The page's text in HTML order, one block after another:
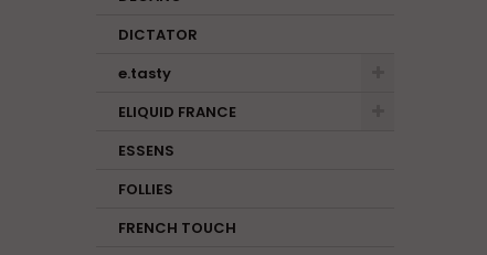
DICTATOR
e.tasty
ELIQUID FRANCE
ESSENS
FOLLIES
FRENCH TOUCH